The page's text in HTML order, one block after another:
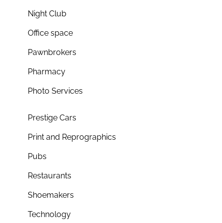
Night Club
Office space
Pawnbrokers
Pharmacy
Photo Services
Prestige Cars
Print and Reprographics
Pubs
Restaurants
Shoemakers
Technology